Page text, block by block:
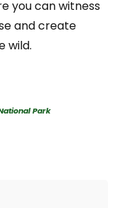
you can witness
and create
wild.
Park